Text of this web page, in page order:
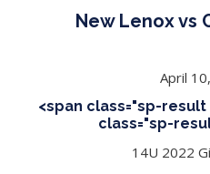
New Lenox vs
April
<span class="sp-
class="sp-
14U 2022